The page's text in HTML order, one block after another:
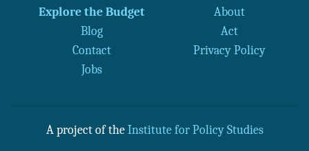
Explore the Budget
About
Blog
Act
Contact
Privacy Policy
Jobs
A project of the Institute for Policy Studies